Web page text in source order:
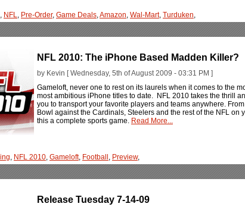
, NFL, Pre-Order, Game Deals,Amazon, Wal-Mart, Turduken,
NFL 2010: The iPhone Based Madden Killer?
by Kevin [ Wednesday, 5th of August 2009 - 03:31 PM ]
Gameloft, never one to rest on its laurels when it comes to the
most ambitious iPhone titles to date. NFL 2010 takes the thrill
you to transport your favorite players and teams anywhere.
Bowl against the Cardinals, Steelers and the rest of the NFL
this a complete sports game. Read More...
, NFL 2010, Gameloft, Football , Preview,
Release Tuesday 7-14-09